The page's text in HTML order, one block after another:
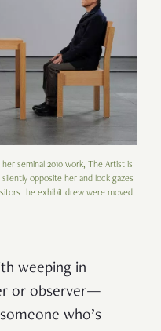
seminal 2010 work, The Artist is
opposite her and lock gazes
the exhibit drew were moved
weeping in
or observer—
who’s